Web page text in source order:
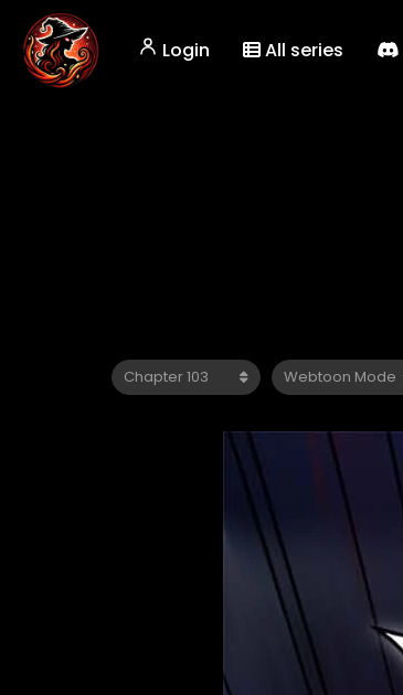
Login All series